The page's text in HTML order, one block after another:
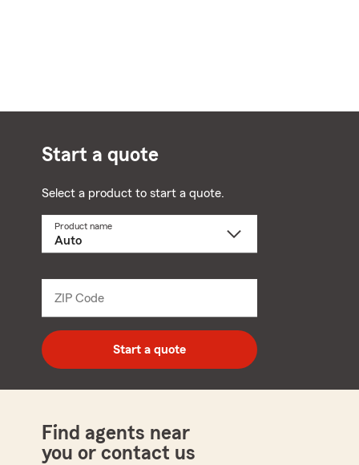
Start a quote
Select a product to start a quote.
Product name
ZIP Code
digit
zip
code
Start a quote
Find agents near
you or contact us